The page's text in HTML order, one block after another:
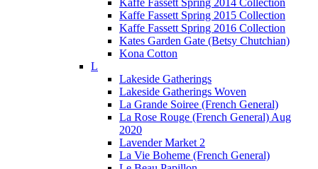
Kaffe Fassett Spring 2014 Collection
Kaffe Fassett Spring 2015 Collection
Kaffe Fassett Spring 2016 Collection
Kates Garden Gate (Betsy Chutchian)
Kona Cotton
L
Lakeside Gatherings
Lakeside Gatherings Woven
La Grande Soiree (French General)
La Rose Rouge (French General) Aug
2020
Lavender Market 2
La Vie Boheme (French General)